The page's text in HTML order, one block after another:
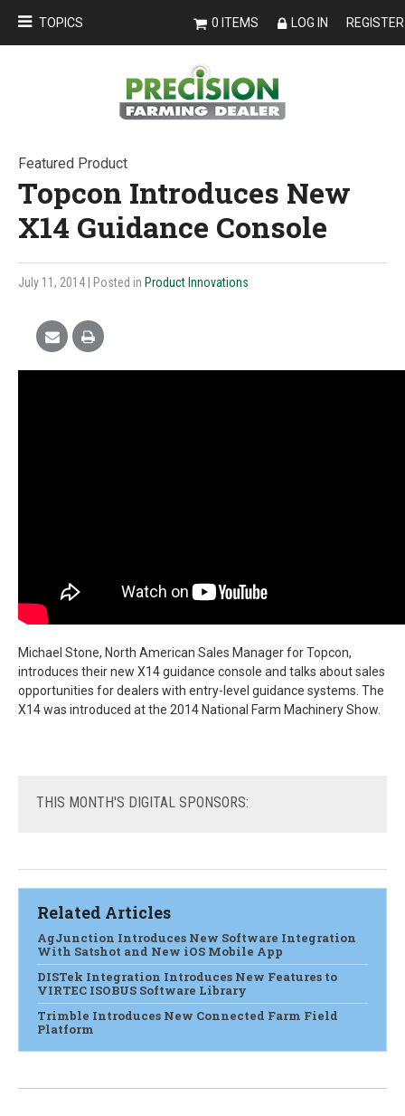
TOPICS 0 ITEMS LOG IN REGISTER
Featured Product
Topcon Introduces New
X14 Guidance Console
July 11, 2014 | Posted in Product Innovations
Michael Stone, North American Sales Manager for Topcon,
introduces their new X14 guidance console and talks about sales
opportunities for dealers with entry-level guidance systems. The
X14 was introduced at the 2014 National Farm Machinery Show.
THIS MONTH'S DIGITAL SPONSORS:
Related Articles
AgJunction Introduces New Software Integration
With Satshot and New iOS Mobile App
DISTek Integration Introduces New Features to
VIRTEC ISOBUS Software Library
Trimble Introduces New Connected Farm Field
Platform